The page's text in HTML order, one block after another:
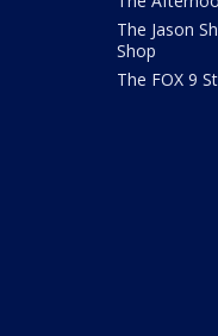
The Jason
Shop
The FOX 9